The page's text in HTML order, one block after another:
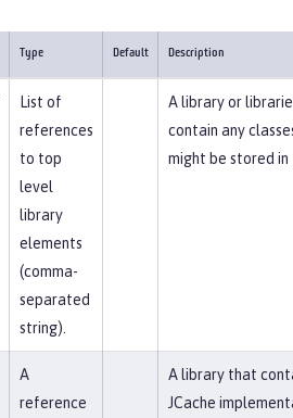
Type Default Description
List of
references
to top
level
library
elements
(comma-
separated
string).
A library or
contain any
might be stored in
A
reference
A library that
JCache